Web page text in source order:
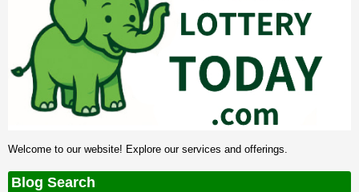
Welcome to our website! Explore our services and offerings.
Blog Search